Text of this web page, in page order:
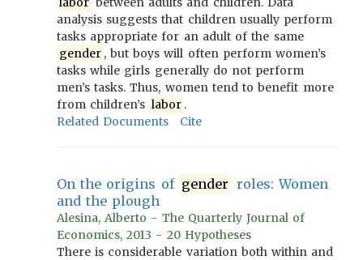
analysis suggests that children usually perform
tasks appropriate for an adult of the same
gender , but boys will often perform women’s
tasks while girls generally do not perform
men’s tasks. Thus, women tend to benefit more
from children’s labor .
Related Documents
Cite
On the origins of gender roles: Women
and the plough
Alesina, Alberto - The Quarterly Journal of
Economics, 2013 - 20 Hypotheses
There is considerable variation both within and